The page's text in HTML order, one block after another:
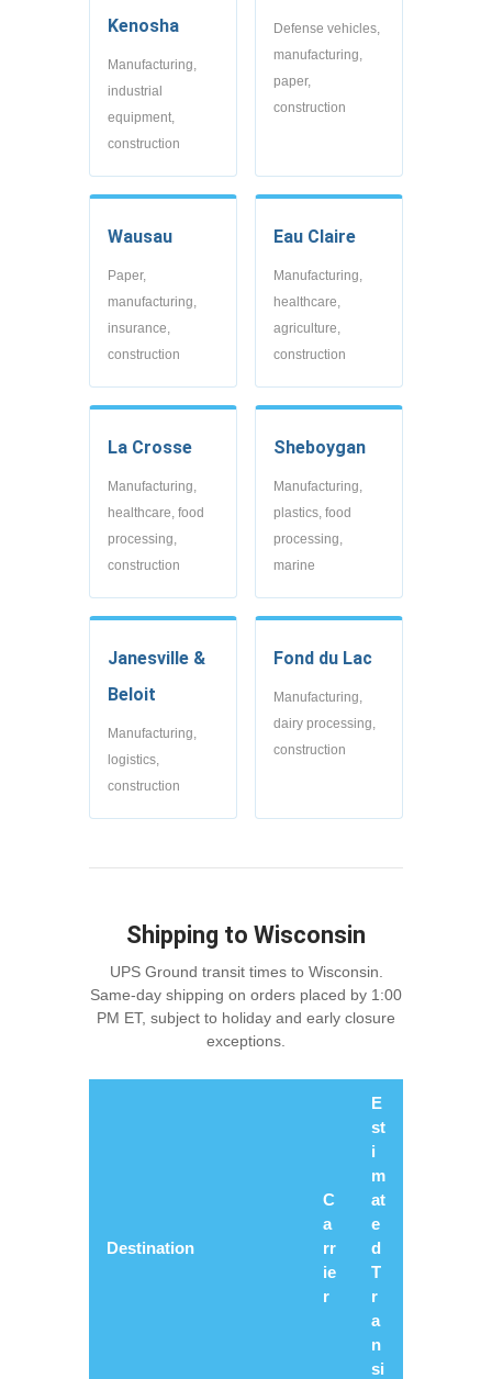
Kenosha
Manufacturing,
industrial
equipment,
construction
Defense vehicles,
manufacturing,
paper,
construction
Wausau
Paper,
manufacturing,
insurance,
construction
Eau Claire
Manufacturing,
healthcare,
agriculture,
construction
La Crosse
Manufacturing,
healthcare, food
processing,
construction
Sheboygan
Manufacturing,
plastics, food
processing,
marine
Janesville &
Beloit
Manufacturing,
logistics,
construction
Fond du Lac
Manufacturing,
dairy processing,
construction
Shipping to Wisconsin
UPS Ground transit times to Wisconsin.
Same-day shipping on orders placed by 1:00
PM ET, subject to holiday and early closure
exceptions.
Destination
C
a
rr
ie
r
E
st
i
m
at
e
d
T
r
a
n
si